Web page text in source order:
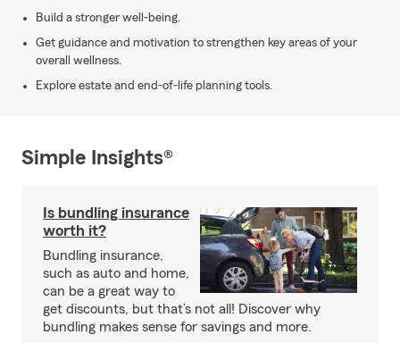
Build a stronger well-being.
Get guidance and motivation to strengthen key areas of your
overall wellness.
Explore estate and end-of-life planning tools.
Simple Insights®
Is bundling insurance
worth it?
Bundling insurance,
such as auto and home,
can be a great way to
get discounts, but that’s not all! Discover why
bundling makes sense for savings and more.